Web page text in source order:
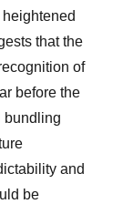
that the
of
before the
bundling
and
be